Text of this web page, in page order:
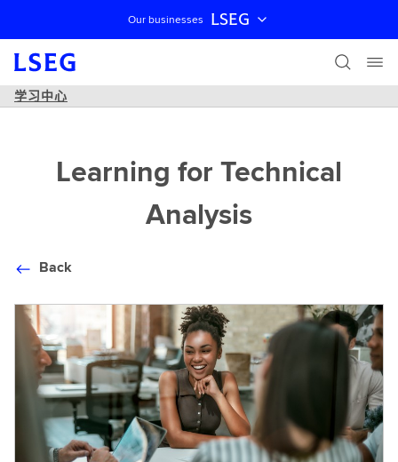
跳过导航
Our businesses LSEG
学习中心
Learning for Technical
Analysis
Back